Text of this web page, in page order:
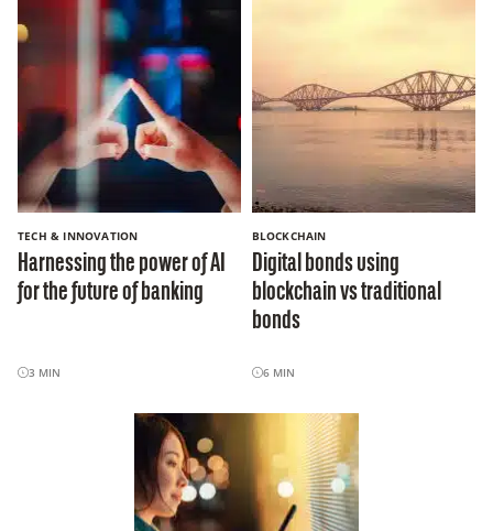
TECH & INNOVATION
Harnessing the power of AI
for the future of banking
3 MIN
BLOCKCHAIN
Digital bonds using
blockchain vs traditional
bonds
6 MIN